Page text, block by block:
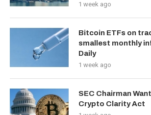
1 week ago
Bitcoin ETFs on
smallest monthly
Daily
1 week ago
SEC Chairman
Crypto Clarity Act